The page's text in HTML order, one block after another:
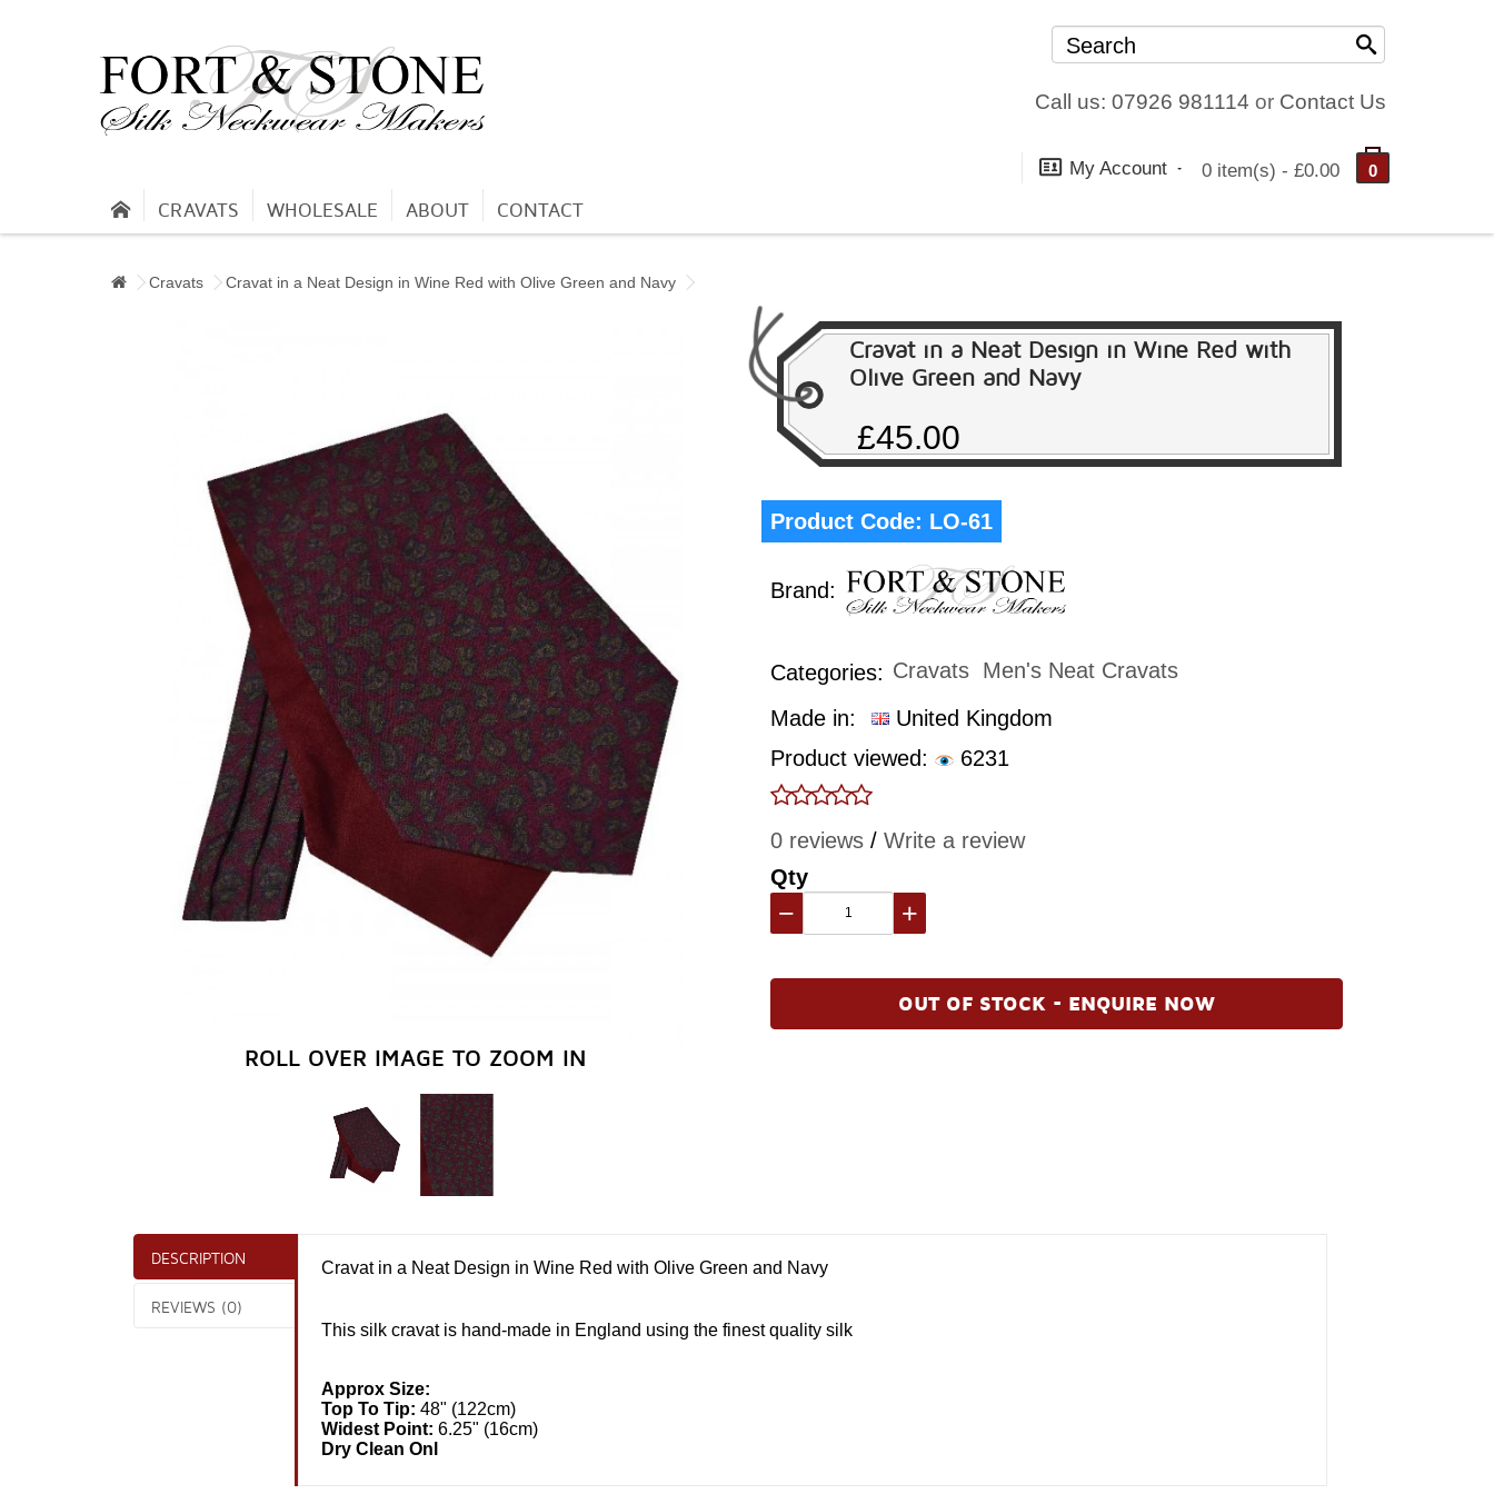
Call us: 07926 981114 or Contact Us
My Account 0 item(s) - £0.00 0
CRAVATS WHOLESALE ABOUT CONTACT
Cravats Cravat in a Neat Design in Wine Red with Olive Green and Navy
ROLL OVER IMAGE TO ZOOM IN
Cravat in a Neat Design in Wine Red with
Olive Green and Navy
£45.00
Product Code: LO-61
Brand:
Categories: Cravats Men's Neat Cravats
Made in:
United Kingdom
Product viewed:
6231
0 reviews /Write a review
Qty
− +
OUT OF STOCK - ENQUIRE NOW
DESCRIPTION
REVIEWS (0)
Cravat in a Neat Design in Wine Red with Olive Green and Navy
Thissilk cravat is hand-made in England using the finest quality silk
Approx Size:
Top To Tip:48" (122cm)
Widest Point: 6.25" (16cm)
Dry Clean Onl